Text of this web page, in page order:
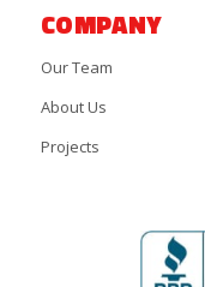
COMPANY
Our Team
About Us
Projects